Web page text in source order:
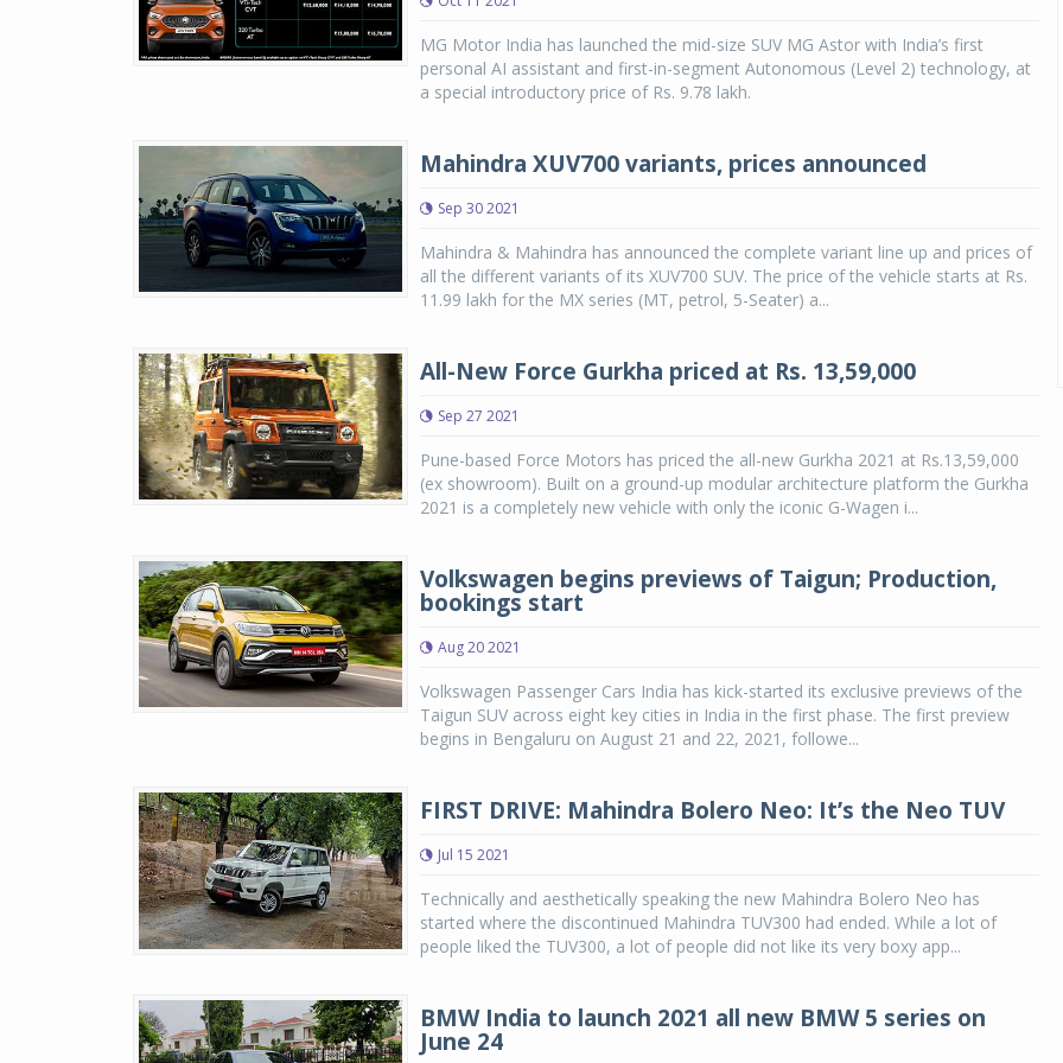
MG Motor India has launched the mid-size SUV MG Astor with India’s first
personal AI assistant and first-in-segment Autonomous (Level 2) technology, at
a special introductory price of Rs. 9.78 lakh.
Mahindra XUV700 variants, prices announced
Sep 30 2021
Mahindra & Mahindra has announced the complete variant line up and prices of
all the different variants of its XUV700 SUV. The price of the vehicle starts at Rs.
11.99 lakh for the MX series (MT, petrol, 5-Seater) a...
All-New Force Gurkha priced at Rs. 13,59,000
Sep 27 2021
Pune-based Force Motors has priced the all-new Gurkha 2021 at Rs.13,59,000
(ex showroom). Built on a ground-up modular architecture platform the Gurkha
2021 is a completely new vehicle with only the iconic G-Wagen i...
Volkswagen begins previews of Taigun; Production,
bookings start
Aug 20 2021
Volkswagen Passenger Cars India has kick-started its exclusive previews of the
Taigun SUV across eight key cities in India in the first phase. The first preview
begins in Bengaluru on August 21 and 22, 2021, followe...
FIRST DRIVE: Mahindra Bolero Neo: It’s the Neo TUV
Jul 15 2021
Technically and aesthetically speaking the new Mahindra Bolero Neo has
started where the discontinued Mahindra TUV300 had ended. While a lot of
people liked the TUV300, a lot of people did not like its very boxy app...
BMW India to launch 2021 all new BMW 5 series on
June 24